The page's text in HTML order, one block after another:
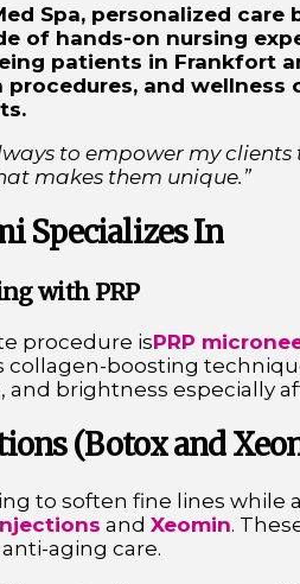
Spa, personalized
of hands-on nursing
patients in Frankfort
procedures, and
to empower my
makes them unique.”
Specializes In
with PRP
procedure isPRP
collagen-boosting
and brightness especially
(Botox and
to soften fine lines
and Xeomin.
aging care.